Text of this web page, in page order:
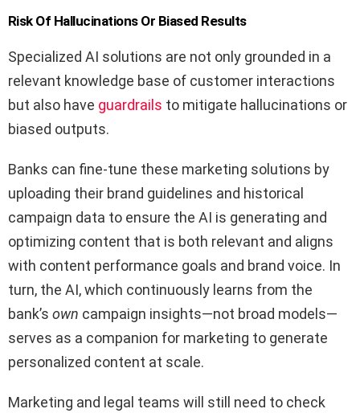
Risk Of Hallucinations Or Biased Results
Specialized AI solutions are not only grounded in a
relevant knowledge base of customer interactions
but also have guardrails to mitigate hallucinations or
biased outputs.
Banks can fine-tune these marketing solutions by
uploading their brand guidelines and historical
campaign data to ensure the AI is generating and
optimizing content that is both relevant and aligns
with content performance goals and brand voice. In
turn, the AI, which continuously learns from the
bank’s own campaign insights—not broad models—
serves as a companion for marketing to generate
personalized content at scale.
Marketing and legal teams will still need to check